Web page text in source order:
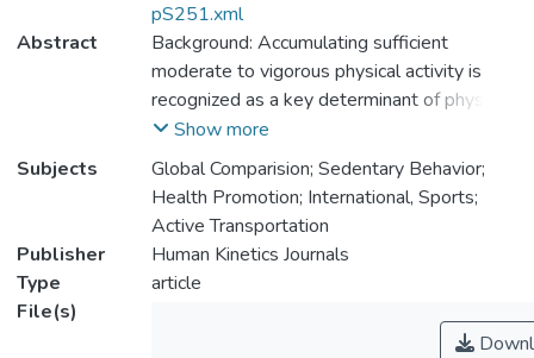
pS251.xml
Abstract
Background: Accumulating sufficient
moderate to vigorous physical activity is
recognized as a key determinant of physical,
physiological, developmental, mental,
cognitive, and social health among children
and youth (aged 5–17 y). The Global Matrix
3.0 of Report Card grades on physical
activity was developed to achieve a better
understanding of the global variation in child
supports. Methods: Work groups from 49
Show more
Subjects
Global Comparision; Sedentary Behavior;
Health Promotion; International, Sports;
Active Transportation
Publisher
Human Kinetics Journals
Type
article
File(s)